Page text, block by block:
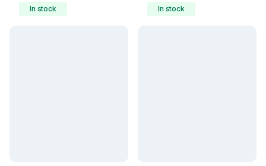
In stock In stock